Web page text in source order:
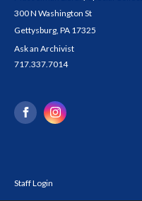
300 N Washington St
Gettysburg, PA 17325
Ask an Archivist
717.337.7014
Staff Login